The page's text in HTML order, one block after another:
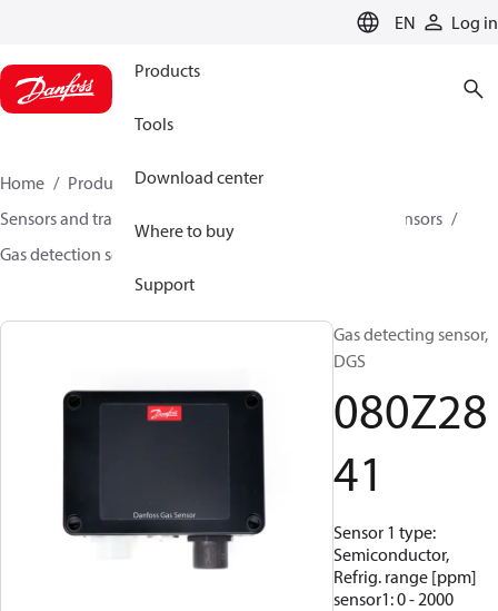
EN Log in
Products
Tools
Download center
Where to buy
Support
Home Products
Climate Solutions for cooling
Sensors and transmitters
Gas detection sensors
Gas detection sensors
Gas detecting sensor,
DGS
080Z28
41
Sensor 1 type:
Semiconductor,
Refrig. range [ppm]
sensor1: 0 - 2000